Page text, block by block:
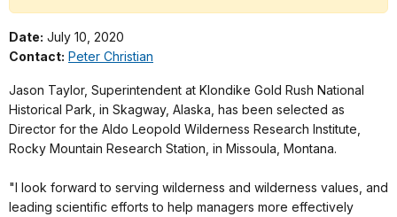
Date: July 10, 2020
Contact: Peter Christian
Jason Taylor, Superintendent at Klondike Gold Rush National
Historical Park, in Skagway, Alaska, has been selected as
Director for the Aldo Leopold Wilderness Research Institute,
Rocky Mountain Research Station, in Missoula, Montana.
"I look forward to serving wilderness and wilderness values, and
leading scientific efforts to help managers more effectively